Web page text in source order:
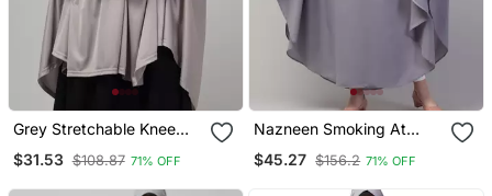
Grey Stretchable Knee
Khimer Hijab
$31.53 $108.87 71% OFF
Nazneen Smoking At
$45.27 $156.2 71% OFF